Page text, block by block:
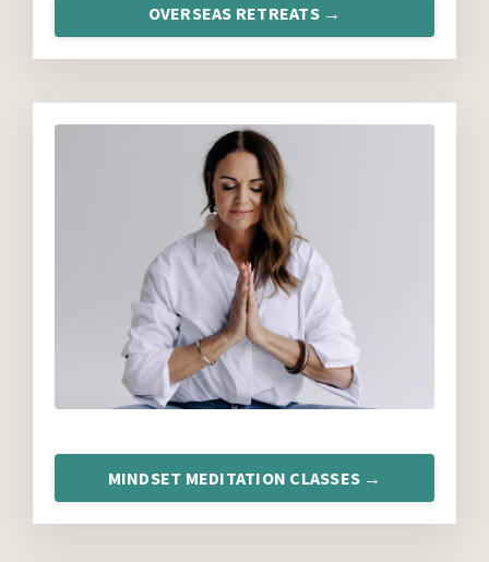
OVERSEAS RETREATS →
MINDSET MEDITATION CLASSES →